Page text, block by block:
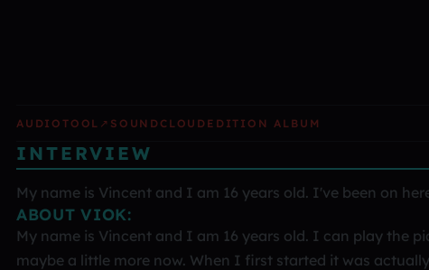
AUDIOTOOL ↗ SOUNDCLOUD EDITION ALBUM
INTERVIEW
My name is Vincent and I am 16 years old. I've been on
ABOUT VIOK:
My name is Vincent and I am 16 years old. I can play the
maybe a little more now. When I first started it was